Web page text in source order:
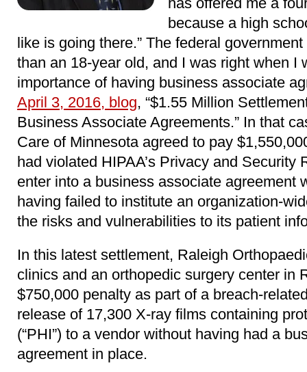
because a high
like is going there.” The federal
than an 18-year old, and I was right when I
importance of having business associate
April 3, 2016, blog, “$1.55 Million
Business Associate Agreements.” In that
Care of Minnesota agreed to pay
had violated HIPAA’s Privacy and Security
enter into a business associate agreement
having failed to institute an organization-
the risks and vulnerabilities to its patient
In this latest settlement, Raleigh
clinics and an orthopedic surgery center in
$750,000 penalty as part of a breach-
release of 17,300 X-ray films containing
(“PHI”) to a vendor without having had a
agreement in place.